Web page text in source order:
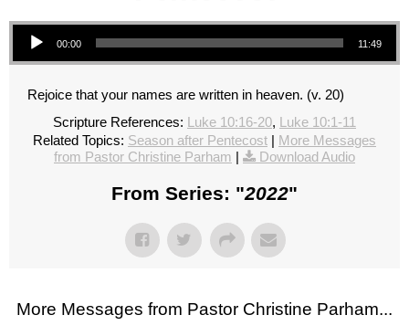
Audio Player
00:00 11:49
Rejoice that your names are written in heaven. (v. 20)
Scripture References: Luke 10:16-20, Luke 10:1-11
Related Topics: Season after Pentecost
More Messages
from Pastor Christine Parham
Download Audio
From Series: "2022"
More Messages from Pastor Christine Parham...